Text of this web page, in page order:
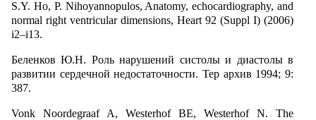
S.Y. Ho, P. Nihoyannopulos, Anatomy, echocardiography, and
normal right ventricular dimensions, Heart 92 (Suppl I) (2006)
i2–i13.
Беленков Ю.Н. Роль нарушений систолы и диастолы в
развитии сердечной недостаточности. Тер архив 1994; 9:
387.
Vonk Noordegraaf A, Westerhof BE, Westerhof N. The